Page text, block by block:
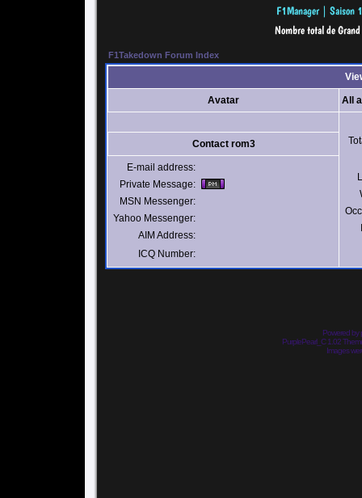
F1Takedown Forum Index
Avatar All
Contact rom3
E-mail address:
Private Message:
MSN Messenger:
Yahoo Messenger:
AIM Address:
ICQ Number:
Powered by
PurplePearl_C 1.02
Images